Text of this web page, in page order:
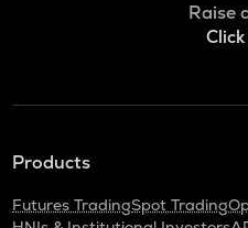
Raise
Products
Futures TradingSpot Trading